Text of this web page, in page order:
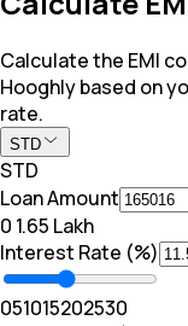
Calculate the EMI
Hooghly based on
rate.
STD
STD
Loan Amount
₹0 ₹ 1.65 Lakh
Interest Rate (%)
051015202530